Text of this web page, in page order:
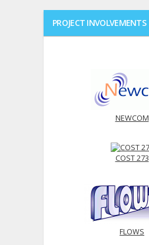
PROJECT INVOLVEMENTS
NEWCOM
COST 273
FLOWS